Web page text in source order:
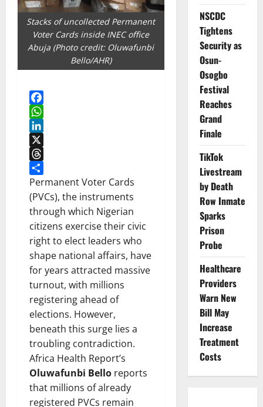
Stacks of uncollected Permanent
Voter Cards inside INEC office
Abuja (Photo credit: Oluwafunbi
Bello/AHR)
Facebook
WhatsApp
LinkedIn
X
Threads
Share
Permanent Voter Cards
(PVCs), the instruments
through which Nigerian
citizens exercise their civic
right to elect leaders who
shape national affairs, have
for years attracted massive
turnout, with millions
registering ahead of
elections. However,
beneath this surge lies a
troubling contradiction.
Africa Health Report’s
Oluwafunbi Bello reports
that millions of already
registered PVCs remain
NSCDC
Tightens
Security as
Osun-
Osogbo
Festival
Reaches
Grand
Finale
TikTok
Livestream
by Death
Row Inmate
Sparks
Prison
Probe
Healthcare
Providers
Warn New
Bill May
Increase
Treatment
Costs